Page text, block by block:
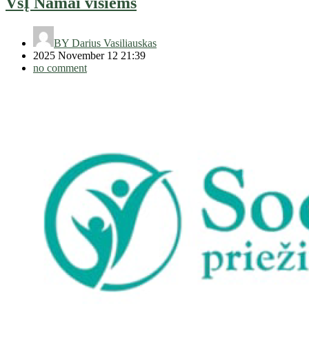
BY Darius Vasiliauskas
2025 November 12 21:39
no comment